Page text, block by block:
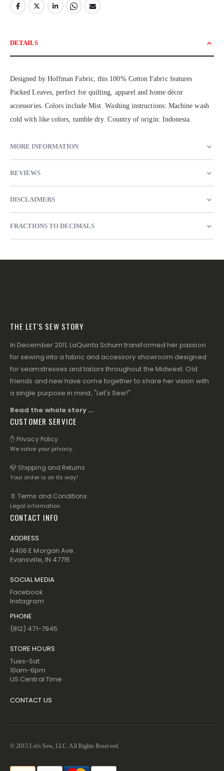
DETAILS
Designed by Hoffman Fabric, this 100% Cotton Fabric features
Packed Leaves, perfect for quilting, apparel and home décor
accessories. Colors include Mist. Washing instructions: Machine wash
cold with like colors, tumble dry. Country of origin: Indonesia.
MORE INFORMATION
REVIEWS
DISCLAIMERS
FRACTIONS TO DECIMALS
THE LET'S SEW STORY
In December 2011, LaQuinta Schum transformed her passion
for sewing into a fabric and accessory showroom designed
for seamstresses and tailors throughout the Midwest. Old
friends and new have come together to share her vision with
a single purpose in mind, "Let's Sew!"
Read the whole story ...
CUSTOMER SERVICE
✋ Privacy Policy
We value your privacy.
📪 Shipping and Returns
Your order is on its way!
📄 Terms and Conditions
Legal information.
CONTACT INFO
ADDRESS
4406 E Morgan Ave.
Evansville, IN 47715
SOCIAL MEDIA
Facebook
Instagram
PHONE
(812) 471-7945
STORE HOURS
Tues-Sat
10am-6pm
US Central Time
CONTACT US
© 2015 Let's Sew, LLC. All Rights Reserved.